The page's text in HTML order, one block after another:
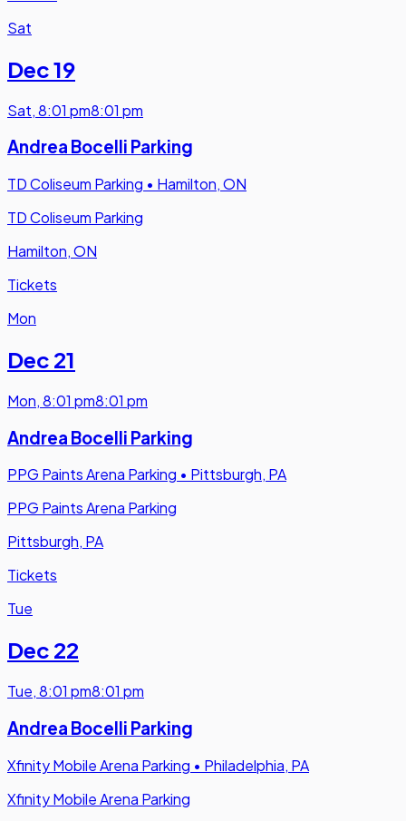
Sat
Dec 19
Sat,8:01 pm8:01 pm
Andrea Bocelli Parking
TD Coliseum Parking • Hamilton, ON
TD Coliseum Parking
Hamilton, ON
Tickets
Mon
Dec 21
Mon,8:01 pm8:01 pm
Andrea Bocelli Parking
PPG Paints Arena Parking • Pittsburgh, PA
PPG Paints Arena Parking
Pittsburgh, PA
Tickets
Tue
Dec 22
Tue,8:01 pm8:01 pm
Andrea Bocelli Parking
Xfinity Mobile Arena Parking • Philadelphia, PA
Xfinity Mobile Arena Parking